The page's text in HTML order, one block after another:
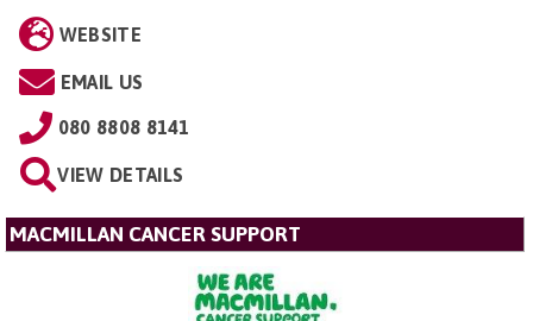
WEBSITE
EMAIL US
080 8808 8141
VIEW DETAILS
MACMILLAN CANCER SUPPORT